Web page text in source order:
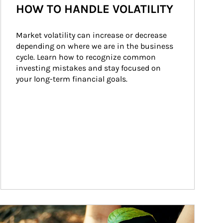
HOW TO HANDLE VOLATILITY
Market volatility can increase or decrease
depending on where we are in the business
cycle. Learn how to recognize common
investing mistakes and stay focused on
your long-term financial goals.
Image